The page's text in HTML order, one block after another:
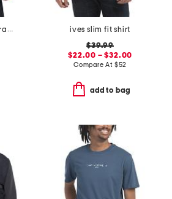
jersey tee with contrast tipping
ives slim fit shirt
$39.99
$22.00 – $32.00
Compare At $52
add to bag